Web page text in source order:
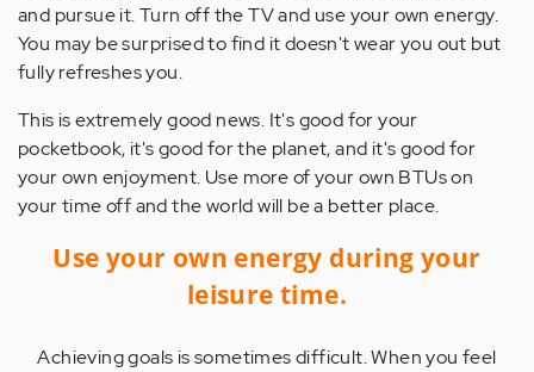
and pursue it. Turn off the TV and use your own energy.
You may be surprised to find it doesn't wear you out but
fully refreshes you.
This is extremely good news. It's good for your
pocketbook, it's good for the planet, and it's good for
your own enjoyment. Use more of your own BTUs on
your time off and the world will be a better place.
Use your own energy during your
leisure time.
Achieving goals is sometimes difficult. When you feel